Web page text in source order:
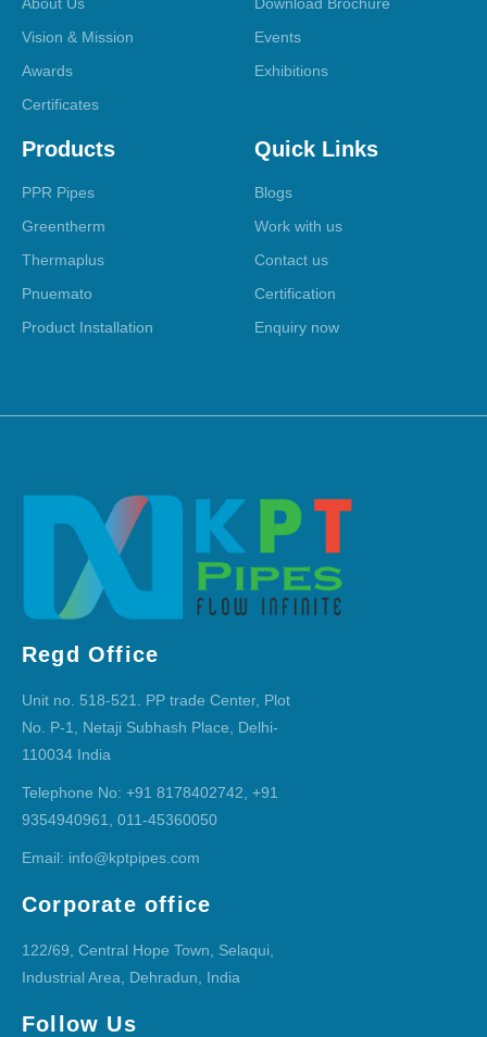
Vision & Mission
Awards
Certificates
Events
Exhibitions
Products
PPR Pipes
Greentherm
Thermaplus
Pnuemato
Product Installation
Quick Links
Blogs
Work with us
Contact us
Certification
Enquiry now
Regd Office
Unit no. 518-521. PP trade Center, Plot
No. P-1, Netaji Subhash Place, Delhi-
110034 India
Telephone No: +91 8178402742, +91
9354940961, 011-45360050
Email: info@kptpipes.com
Corporate office
122/69, Central Hope Town, Selaqui,
Industrial Area, Dehradun, India
Follow Us